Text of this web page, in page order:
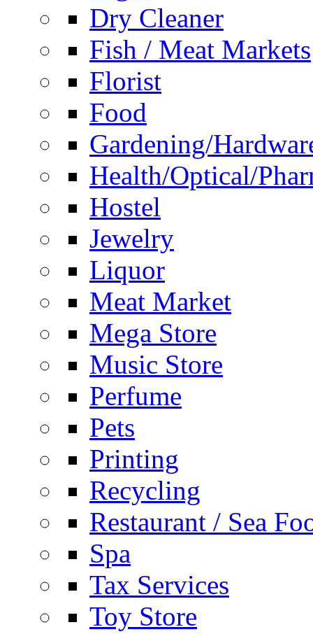
Dry Cleaner
Fish / Meat Markets
Florist
Food
Gardening/
Health/Optical/
Hostel
Jewelry
Liquor
Meat Market
Mega Store
Music Store
Perfume
Pets
Printing
Recycling
Restaurant / Sea
Spa
Tax Services
Toy Store